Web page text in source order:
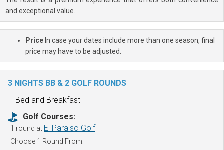
and exceptional value.
PriceIn case your dates include more than one season, final
price may have to be adjusted.
3 NIGHTS BB & 2 GOLF ROUNDS
Bed and Breakfast
Golf Courses:
1 round at El Paraiso Golf
Choose 1 Round From: